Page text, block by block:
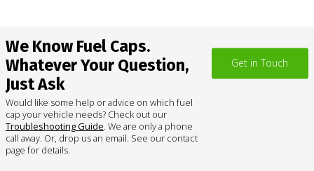
We Know Fuel Caps.
Whatever Your Question,
Just Ask
Would like some help or advice on which fuel
cap your vehicle needs? Check out our
Troubleshooting Guide. We are only a phone
call away. Or, drop us an email. See our contact
page for details.
Get in Touch